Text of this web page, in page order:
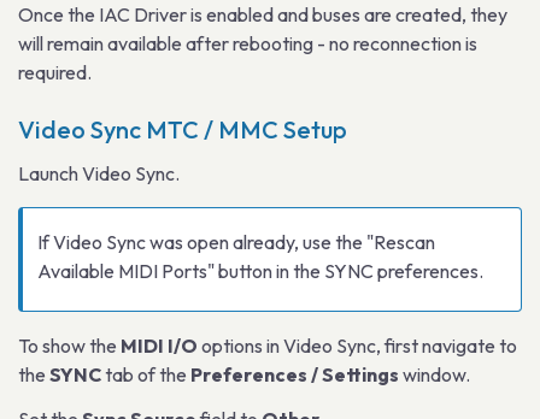
Once the IAC Driver is enabled and buses are created, they
will remain available after rebooting - no reconnection is
required.
Video Sync MTC / MMC Setup
Launch Video Sync.
If Video Sync was open already, use the "Rescan
Available MIDI Ports" button in the SYNC preferences.
To show the MIDI I/O options in Video Sync, first navigate to
the SYNCtab of the Preferences / Settings window.